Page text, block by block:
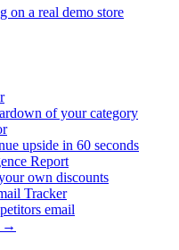
on a real demo store
of your category
upside in 60 seconds
Report
own discounts
Tracker
email
→